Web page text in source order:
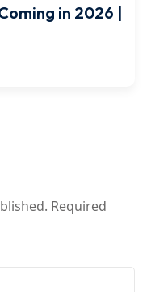
in 2026 |
Required